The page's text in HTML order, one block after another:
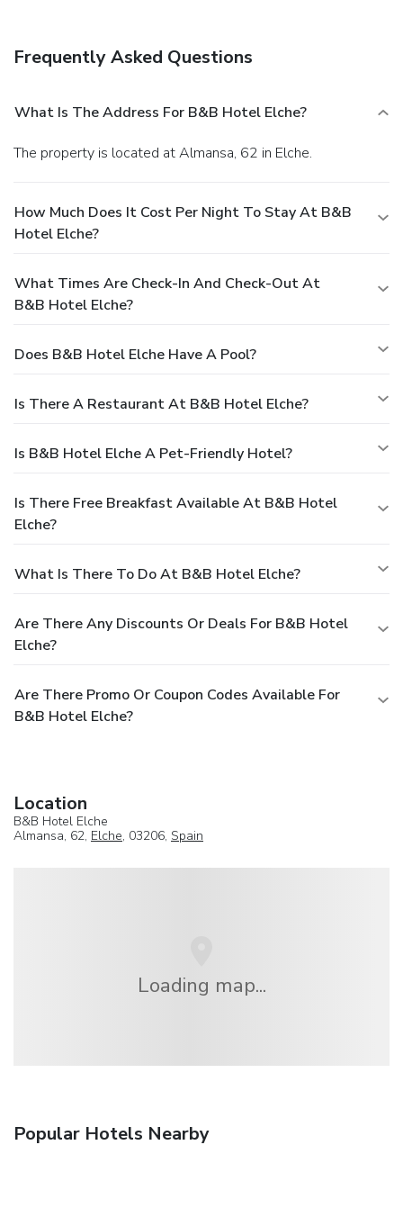
Frequently Asked Questions
What Is The Address For B&B Hotel Elche?
The property is located at Almansa, 62 in Elche.
How Much Does It Cost Per Night To Stay At B&B
Hotel Elche?
What Times Are Check-In And Check-Out At
B&B Hotel Elche?
Does B&B Hotel Elche Have A Pool?
Is There A Restaurant At B&B Hotel Elche?
Is B&B Hotel Elche A Pet-Friendly Hotel?
Is There Free Breakfast Available At B&B Hotel
Elche?
What Is There To Do At B&B Hotel Elche?
Are There Any Discounts Or Deals For B&B Hotel
Elche?
Are There Promo Or Coupon Codes Available For
B&B Hotel Elche?
Location
B&B Hotel Elche
Almansa, 62, Elche, 03206, Spain
Loading map...
Popular Hotels Nearby